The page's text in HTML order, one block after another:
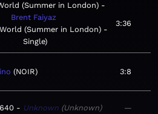
(Summer in London)
Brent Faiyaz
(Summer in London) -
Single
3:36
NOIR 3:8
Unknown Unknown —